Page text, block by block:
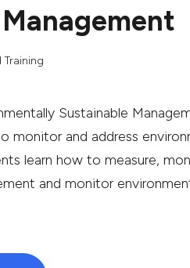
Sustainable
monitor and address
learn how to measure,
and monitor